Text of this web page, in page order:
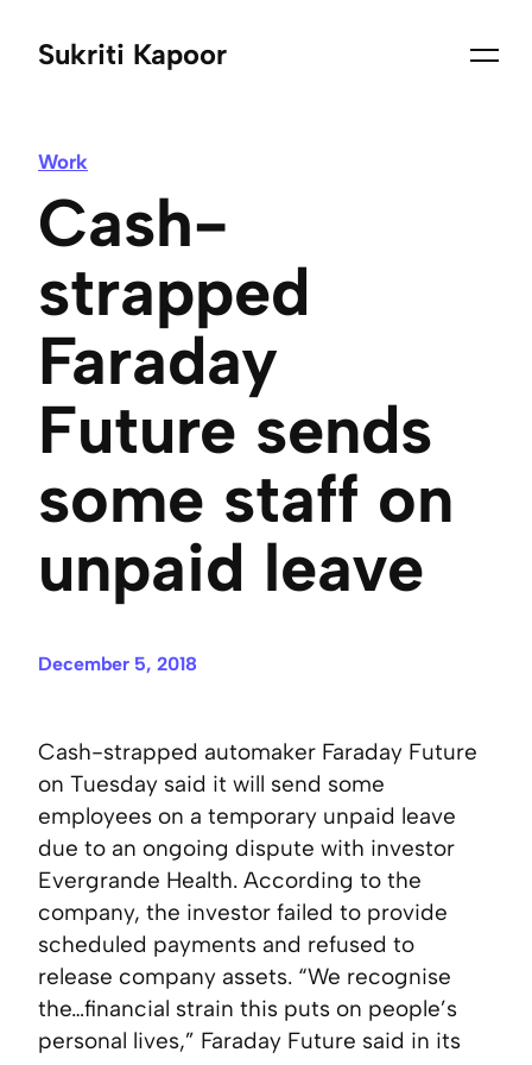
Sukriti Kapoor
Work
Cash-
strapped
Faraday
Future sends
some staff on
unpaid leave
December 5, 2018
Cash-strapped automaker Faraday Future
on Tuesday said it will send some
employees on a temporary unpaid leave
due to an ongoing dispute with investor
Evergrande Health. According to the
company, the investor failed to provide
scheduled payments and refused to
release company assets. “We recognise
the…financial strain this puts on people’s
personal lives,” Faraday Future said in its